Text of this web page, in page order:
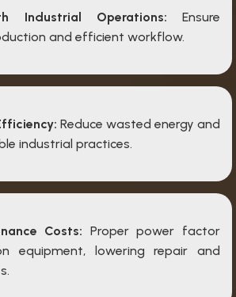
Industrial Operations: Ensure
and efficient workflow.
Reduce wasted energy and
industrial practices.
Costs: Proper power factor
equipment, lowering repair and